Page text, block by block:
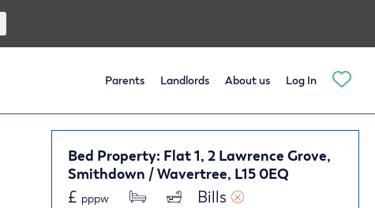
Parents Landlords About us Log In
Bed Property: Flat 1, 2 Lawrence Grove,
Smithdown / Wavertree, L15 0EQ
£ pppw Bills